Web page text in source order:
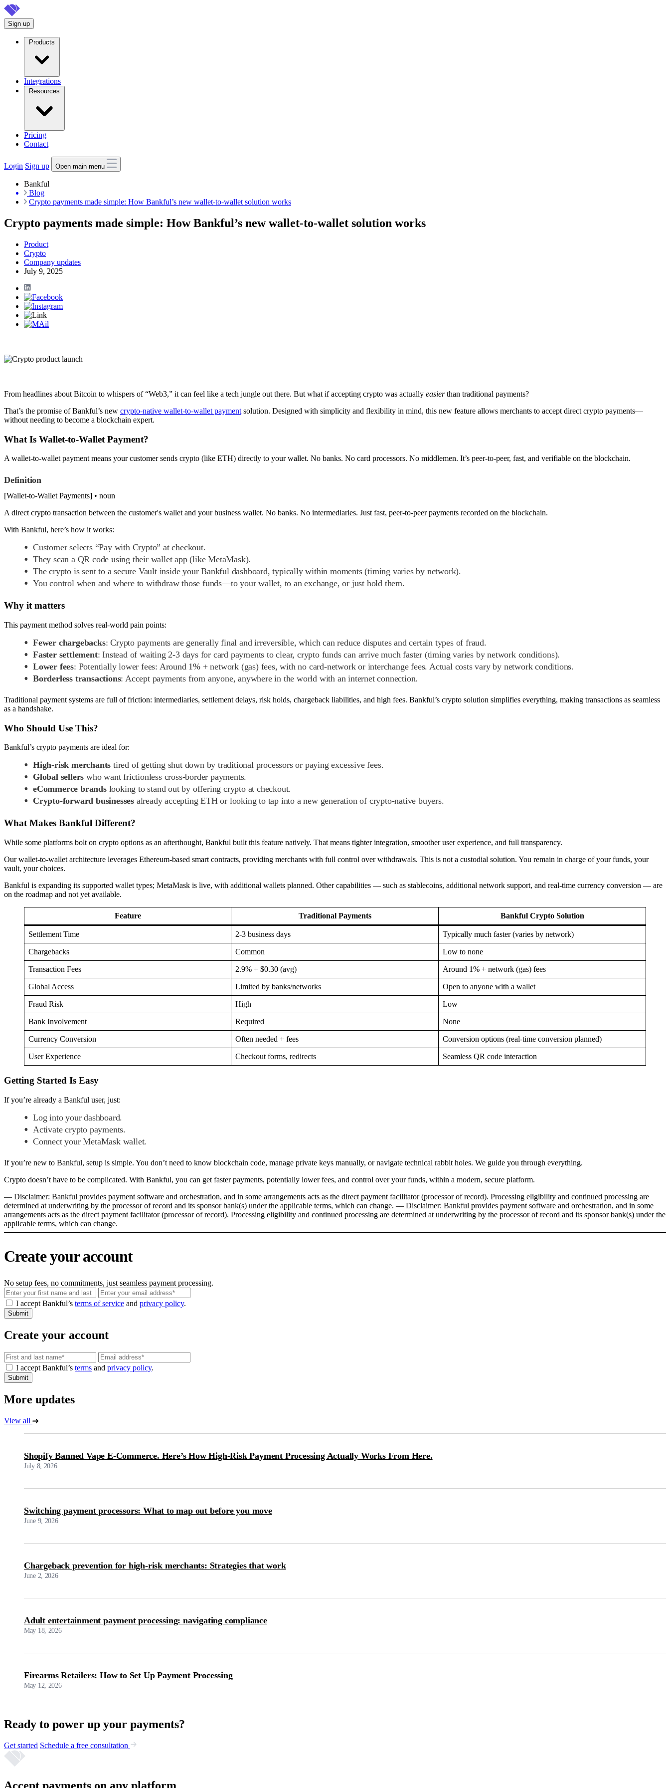
Skip
to
main Sign up
Products
Integrations
Resources
Pricing
Contact
Login Sign up Open main menu
Bankful
Blog
Crypto payments made simple: How Bankful’s new wallet-to-wallet solution works
Crypto payments made simple: How Bankful’s new wallet-to-wallet solution works
Product
Crypto
Company updates
July 9, 2025
From headlines about Bitcoin to whispers of “Web3,” it can feel like a tech jungle out there. But what if accepting crypto was actually easierthan traditional payments?
That’s the promise of Bankful’s new crypto-native wallet-to-wallet payment solution. Designed with simplicity and flexibility in mind, this new feature allows merchants to accept direct crypto payments—
without needing to become a blockchain expert.
What Is Wallet-to-Wallet Payment?
A wallet-to-wallet payment means your customer sends crypto (like ETH) directly to your wallet. No banks. No card processors. No middlemen. It’s peer-to-peer, fast, and verifiable on the blockchain.
Definition
[Wallet-to-Wallet Payments] • noun
A direct crypto transaction between the customer's wallet and your business wallet. No banks. No intermediaries. Just fast, peer-to-peer payments recorded on the blockchain.
With Bankful, here’s how it works:
Customer selects “Pay with Crypto” at checkout.
They scan a QR code using their wallet app (like MetaMask).
The crypto is sent to a secure Vault inside your Bankful dashboard, typically within moments (timing varies by network).
You control when and where to withdraw those funds—to your wallet, to an exchange, or just hold them.
Why it matters
This payment method solves real-world pain points:
Fewer chargebacks: Crypto payments are generally final and irreversible, which can reduce disputes and certain types of fraud.
Faster settlement: Instead of waiting 2-3 days for card payments to clear, crypto funds can arrive much faster (timing varies by network conditions).
Lower fees: Potentially lower fees: Around 1% + network (gas) fees, with no card-network or interchange fees. Actual costs vary by network conditions.
Borderless transactions: Accept payments from anyone, anywhere in the world with an internet connection.
Traditional payment systems are full of friction: intermediaries, settlement delays, risk holds, chargeback liabilities, and high fees. Bankful’s crypto solution simplifies everything, making transactions as seamless
as a handshake.
Who Should Use This?
Bankful’s crypto payments are ideal for:
High-risk merchants tired of getting shut down by traditional processors or paying excessive fees.
Global sellers who want frictionless cross-border payments.
eCommerce brandslooking to stand out by offering crypto at checkout.
Crypto-forward businesses already accepting ETH or looking to tap into a new generation of crypto-native buyers.
What Makes Bankful Different?
While some platforms bolt on crypto options as an afterthought, Bankful built this feature natively. That means tighter integration, smoother user experience, and full transparency.
Our wallet-to-wallet architecture leverages Ethereum-based smart contracts, providing merchants with full control over withdrawals. This is not a custodial solution. You remain in charge of your funds, your
vault, your choices.
Bankful is expanding its supported wallet types; MetaMask is live, with additional wallets planned. Other capabilities — such as stablecoins, additional network support, and real-time currency conversion — are
on the roadmap and not yet available.
Feature Traditional Payments Bankful Crypto Solution
Settlement Time 2-3 business days Typically much faster (varies by network)
Chargebacks Common Low to none
Transaction Fees 2.9% + $0.30 (avg) Around 1% + network (gas) fees
Global Access Limited by banks/networks Open to anyone with a wallet
Fraud Risk High Low
Bank Involvement Required None
Currency Conversion Often needed + fees Conversion options (real-time conversion planned)
User Experience Checkout forms, redirects Seamless QR code interaction
Getting Started Is Easy
If you’re already a Bankful user, just:
Log into your dashboard.
Activate crypto payments.
Connect your MetaMask wallet.
If you’re new to Bankful, setup is simple. You don’t need to know blockchain code, manage private keys manually, or navigate technical rabbit holes. We guide you through everything.
Crypto doesn’t have to be complicated. With Bankful, you can get faster payments, potentially lower fees, and control over your funds, within a modern, secure platform.
–– Disclaimer: Bankful provides payment software and orchestration, and in some arrangements acts as the direct payment facilitator (processor of record). Processing eligibility and continued processing are
determined at underwriting by the processor of record and its sponsor bank(s) under the applicable terms, which can change. –– Disclaimer: Bankful provides payment software and orchestration, and in some
arrangements acts as the direct payment facilitator (processor of record). Processing eligibility and continued processing are determined at underwriting by the processor of record and its sponsor bank(s) under the
applicable terms, which can change.
Create your account
No setup fees, no commitments, just seamless payment processing.
Email
I accept Bankful’s terms of service and privacy policy.
Submit
Create your account
Email
I accept Bankful’s terms and privacy policy.
Submit
More updates
View all
Shopify Banned Vape E-Commerce. Here’s How High-Risk Payment Processing Actually Works From Here.
July 8, 2026
Switching payment processors: What to map out before you move
June 9, 2026
Chargeback prevention for high-risk merchants: Strategies that work
June 2, 2026
Adult entertainment payment processing: navigating compliance
May 18, 2026
Firearms Retailers: How to Set Up Payment Processing
May 12, 2026
Ready to power up your payments?
Get started Schedule a free consultation